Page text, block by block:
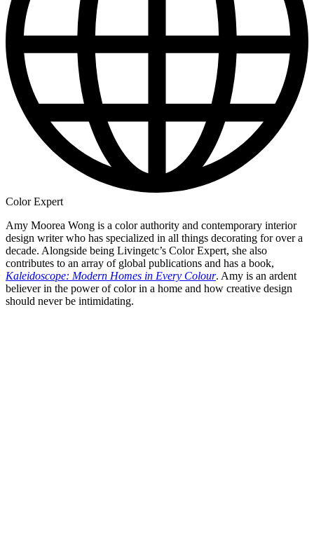
Color Expert
Amy Moorea Wong is a color authority and contemporary interior
design writer who has specialized in all things decorating for over a
decade. Alongside being Livingetc’s Color Expert, she also
contributes to an array of global publications and has a book,
Kaleidoscope: Modern Homes in Every Colour. Amy is an ardent
believer in the power of color in a home and how creative design
should never be intimidating.